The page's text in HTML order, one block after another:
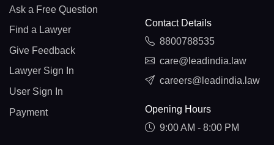
Ask a Free Question
Find a Lawyer
Give Feedback
Lawyer Sign In
User Sign In
Payment
Contact Details
8800788535
care@leadindia.law
careers@leadindia.law
Opening Hours
9:00 AM - 8:00 PM